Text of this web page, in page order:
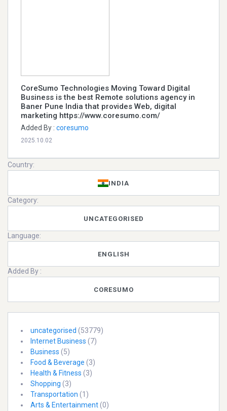
CoreSumo Technologies Moving Toward Digital
Business is the best Remote solutions agency in
Baner Pune India that provides Web, digital
marketing https://www.coresumo.com/
Added By : coresumo
2025.10.02
Country:
INDIA
Category:
UNCATEGORISED
Language:
ENGLISH
Added By :
CORESUMO
uncategorised (53779)
Internet Business (7)
Business (5)
Food & Beverage (3)
Health & Fitness (3)
Shopping (3)
Transportation (1)
Arts & Entertainment(0)